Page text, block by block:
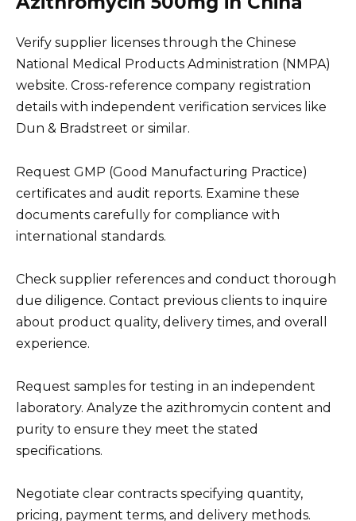
Verify supplier licenses through the Chinese
National Medical Products Administration (NMPA)
website. Cross-reference company registration
details with independent verification services like
Dun & Bradstreet or similar.
Request GMP (Good Manufacturing Practice)
certificates and audit reports. Examine these
documents carefully for compliance with
international standards.
Check supplier references and conduct thorough
due diligence. Contact previous clients to inquire
about product quality, delivery times, and overall
experience.
Request samples for testing in an independent
laboratory. Analyze the azithromycin content and
purity to ensure they meet the stated
specifications.
Negotiate clear contracts specifying quantity,
pricing, payment terms, and delivery methods.